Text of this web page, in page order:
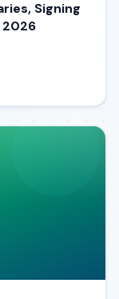
Signing
2026